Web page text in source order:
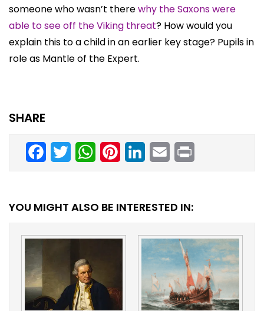
someone who wasn’t therewhy the Saxons were
able to see off the Viking threat? How would you
explain this to a child in an earlier key stage? Pupils in
role as Mantle of the Expert.
SHARE
Facebook
TwitterWhatsAppPinterestLinkedInEmail
YOU MIGHT ALSO BE INTERESTED IN: